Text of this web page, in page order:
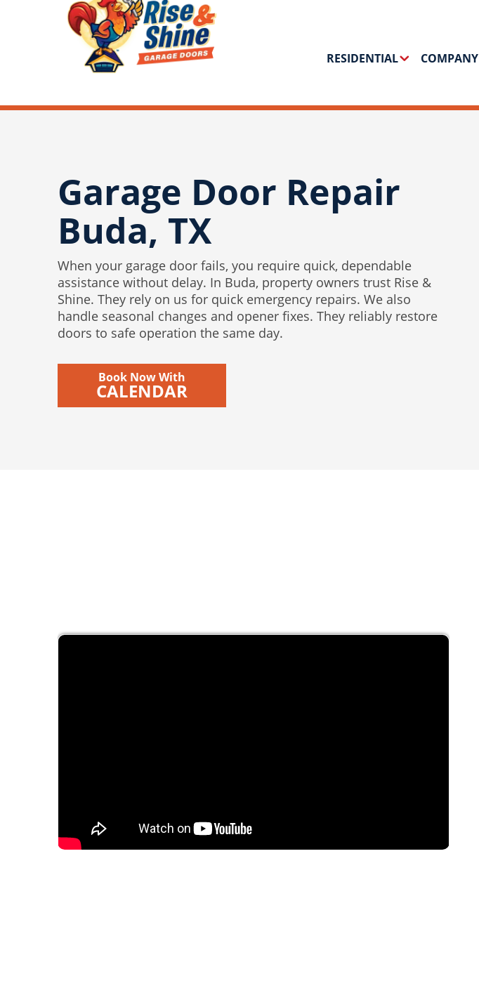
RESIDENTIAL COMPANY
Garage Door Repair
Buda, TX
When your garage door fails, you require quick, dependable
assistance without delay. In Buda, property owners trust Rise &
Shine. They rely on us for quick emergency repairs. We also
handle seasonal changes and opener fixes. They reliably restore
doors to safe operation the same day.
Book Now With
CALENDAR